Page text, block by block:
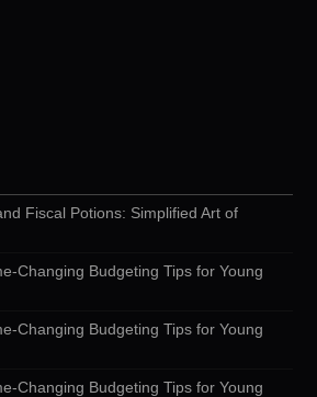
Fiscal Potions: Simplified Art of
Changing Budgeting Tips for Young
Changing Budgeting Tips for Young
Changing Budgeting Tips for Young